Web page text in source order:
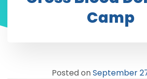
Camp
Posted onSeptember